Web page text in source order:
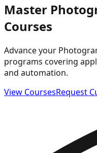
Master
Courses
Advance your
programs covering
and automation.
View CoursesRequest